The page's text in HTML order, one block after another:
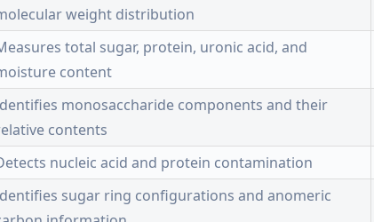
weight distribution
total sugar, protein, uronic acid, and
content
monosaccharide components and their
contents
nucleic acid and protein contamination
sugar ring configurations and anomeric